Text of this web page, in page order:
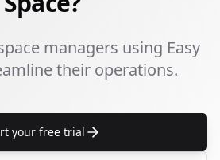
managers using Easy
their operations.
your free trial